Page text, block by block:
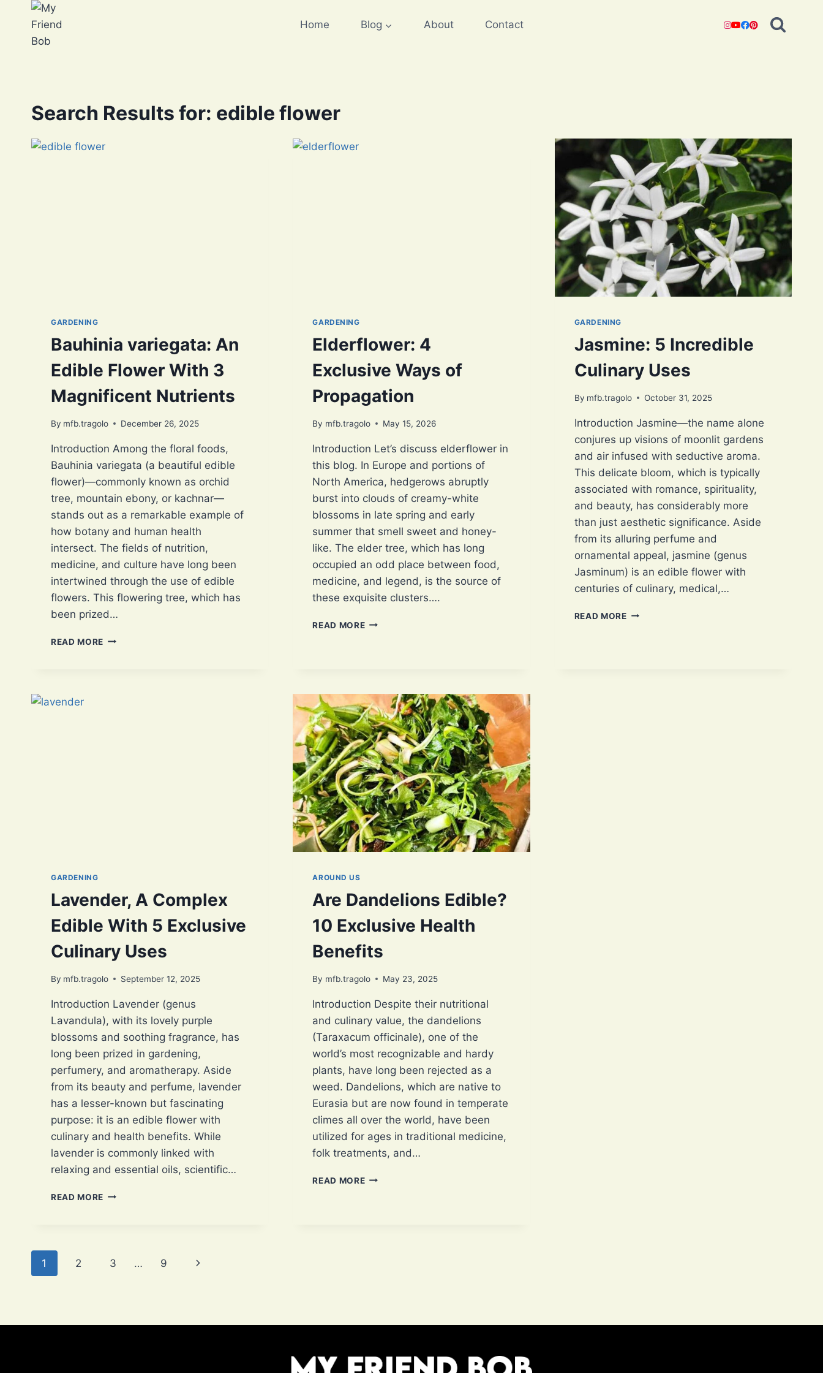
content
Home Blog About Contact
Search Results for: edible flower
GARDENING
Bauhinia variegata: An
Edible Flower With 3
Magnificent Nutrients
By mfb.tragolo December 26, 2025
Introduction Among the floral foods,
Bauhinia variegata (a beautiful edible
flower)—commonly known as orchid
tree, mountain ebony, or kachnar—
stands out as a remarkable example of
how botany and human health
intersect. The fields of nutrition,
medicine, and culture have long been
intertwined through the use of edible
flowers. This flowering tree, which has
been prized…
READ MORE BAUHINIA
GARDENING
Elderflower: 4
Exclusive Ways of
Propagation
By mfb.tragolo May 15, 2026
Introduction Let’s discuss elderflower in
this blog. In Europe and portions of
North America, hedgerows abruptly
burst into clouds of creamy-white
blossoms in late spring and early
summer that smell sweet and honey-
like. The elder tree, which has long
occupied an odd place between food,
medicine, and legend, is the source of
these exquisite clusters….
READ MOREELDERFLOWER:
GARDENING
Jasmine: 5 Incredible
Culinary Uses
By mfb.tragolo October 31, 2025
Introduction Jasmine—the name alone
conjures up visions of moonlit gardens
and air infused with seductive aroma.
This delicate bloom, which is typically
associated with romance, spirituality,
and beauty, has considerably more
than just aesthetic significance. Aside
from its alluring perfume and
ornamental appeal, jasmine (genus
Jasminum) is an edible flower with
centuries of culinary, medical,…
READ MOREJASMINE:
GARDENING
Lavender, A Complex
Edible With 5 Exclusive
Culinary Uses
By mfb.tragolo September 12, 2025
Introduction Lavender (genus
Lavandula), with its lovely purple
blossoms and soothing fragrance, has
long been prized in gardening,
perfumery, and aromatherapy. Aside
from its beauty and perfume, lavender
has a lesser-known but fascinating
purpose: it is an edible flower with
culinary and health benefits. While
lavender is commonly linked with
relaxing and essential oils, scientific…
READ MORE LAVENDER,
EXCLUSIVE
AROUND US
Are Dandelions Edible?
10 Exclusive Health
Benefits
By mfb.tragolo May 23, 2025
Introduction Despite their nutritional
and culinary value, the dandelions
(Taraxacum officinale), one of the
world’s most recognizable and hardy
plants, have long been rejected as a
weed. Dandelions, which are native to
Eurasia but are now found in temperate
climes all over the world, have been
utilized for ages in traditional medicine,
folk treatments, and…
READ MOREARE
Page
1 2 3 … 9
Next